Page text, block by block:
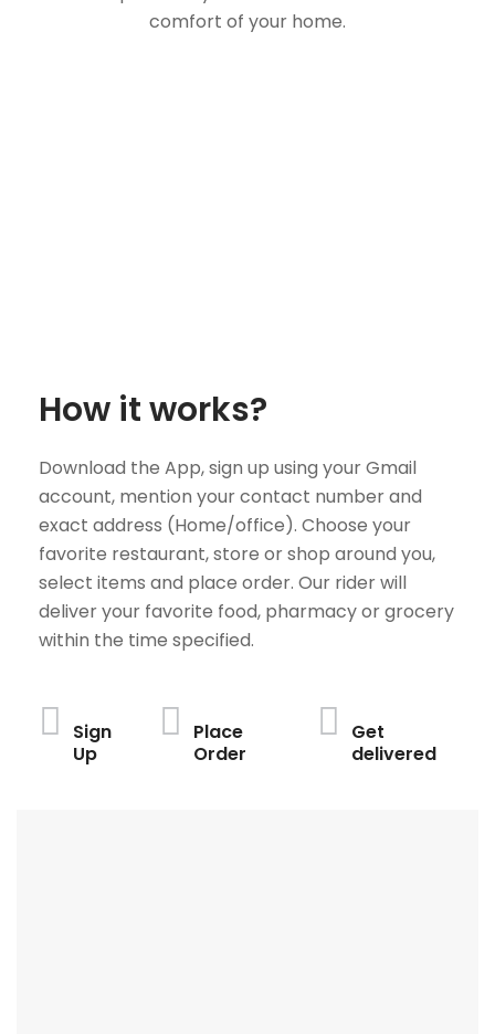
comfort of your home.
How it works?
Download the App, sign up using your Gmail
account, mention your contact number and
exact address (Home/office). Choose your
favorite restaurant, store or shop around you,
select items and place order. Our rider will
deliver your favorite food, pharmacy or grocery
within the time specified.
Sign
Up
Place
Order
Get
delivered